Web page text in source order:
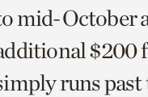
mid-October
$200
runs